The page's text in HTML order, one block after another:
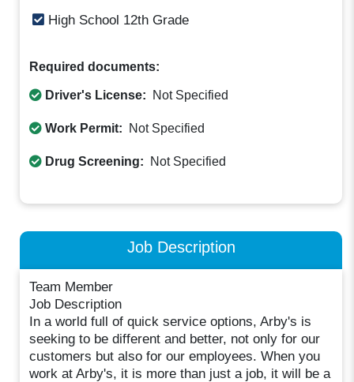
High School 12th Grade
Required documents:
Driver's License: Not Specified
Work Permit: Not Specified
Drug Screening: Not Specified
Job Description
Team Member
Job Description
In a world full of quick service options, Arby's is
seeking to be different and better, not only for our
customers but also for our employees. When you
work at Arby's, it is more than just a job, it will be a